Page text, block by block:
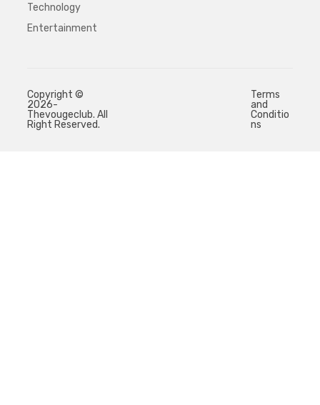
Technology
Entertainment
Copyright ©
2026-
Thevougeclub. All
Right Reserved.
Terms
and
Conditio
ns